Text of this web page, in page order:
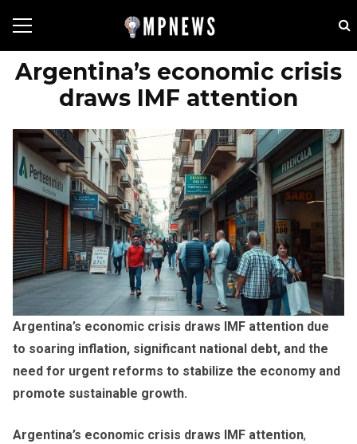
Argentina’s economic crisis
draws IMF attention
Argentina’s economic crisis draws IMF attention due
to soaring inflation, significant national debt, and the
need for urgent reforms to stabilize the economy and
promote sustainable growth.
Argentina’s economic crisis draws IMF attention,